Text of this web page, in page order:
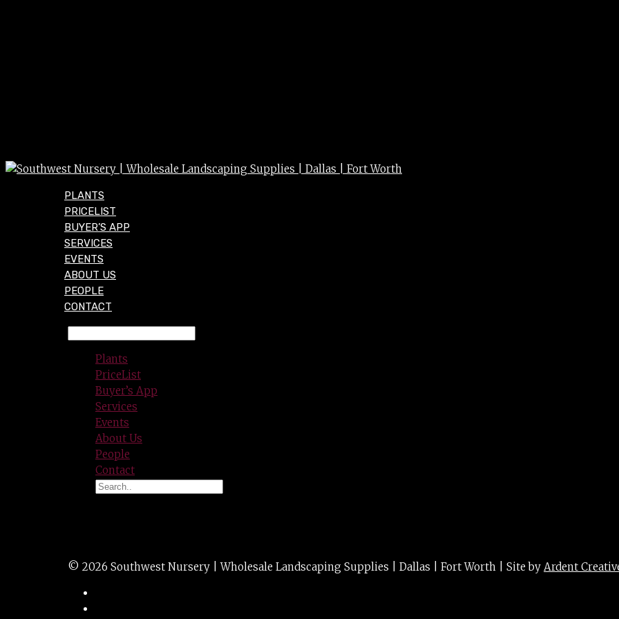
PLANTS
PRICELIST
BUYER’S APP
SERVICES
EVENTS
ABOUT US
PEOPLE
CONTACT
Plants
PriceList
Buyer’s App
Services
Events
About Us
People
Contact
© 2026 Southwest Nursery | Wholesale Landscaping Supplies | Dallas | Fort Worth | Site by Ardent